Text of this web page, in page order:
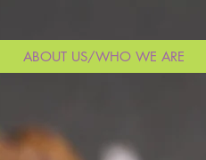
ABOUT US/WHO WE ARE